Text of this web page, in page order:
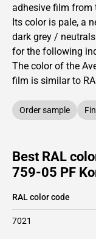
adhesive film from
Its color is pale, a
dark grey /
for the following
The color of the
film is similar to
Order sample
Best RAL
759-05 PF
RAL color code
7021